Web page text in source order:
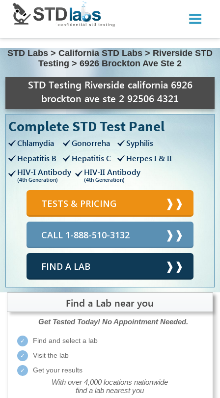
STD Labs > California STD Labs > Riverside STD
Testing > 6926 Brockton Ave Ste 2
STD Testing Riverside california 6926
brockton ave ste 2 92506 4321
Complete STD Test Panel
Chlamydia Gonorreha
Syphilis
Hepatitis B
Hepatitis C
Herpes I & II
HIV-I Antibody
(4th Generation)
HIV-II Antibody
(4th Generation)
TESTS & PRICING
CALL 1-888-510-3132
FIND A LAB
Find a Lab near you
Get Tested Today! No Appointment Needed.
Find and select a lab
Visit the lab
Get your results
With over 4,000 locations nationwide
find a lab nearest you